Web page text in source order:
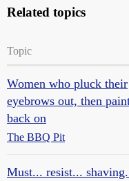
Related topics
Topic
Women who pluck their
eyebrows out, then
back on
The BBQ Pit
Must... resist...